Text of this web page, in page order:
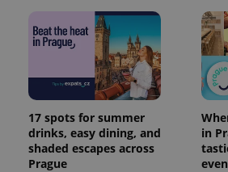
17 spots for summer
drinks, easy dining, and
shaded escapes across
Prague
in